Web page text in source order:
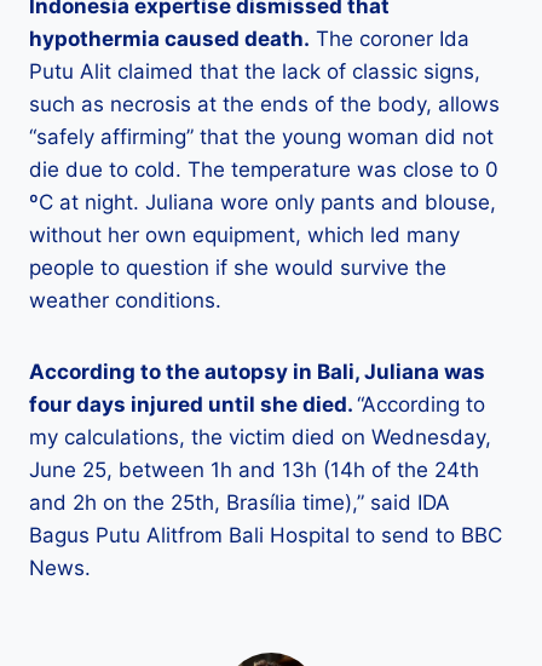
Indonesia expertise dismissed that
hypothermia caused death. The coroner Ida
Putu Alit claimed that the lack of classic signs,
such as necrosis at the ends of the body, allows
“safely affirming” that the young woman did not
die due to cold. The temperature was close to 0
ºC at night. Juliana wore only pants and blouse,
without her own equipment, which led many
people to question if she would survive the
weather conditions.
According to the autopsy in Bali, Juliana was
four days injured until she died. “According to
my calculations, the victim died on Wednesday,
June 25, between 1h and 13h (14h of the 24th
and 2h on the 25th, Brasília time),” said IDA
Bagus Putu Alitfrom Bali Hospital to send to BBC
News.